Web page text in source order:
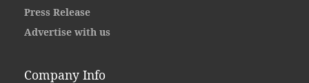
Press Release
Advertise with us
Company Info